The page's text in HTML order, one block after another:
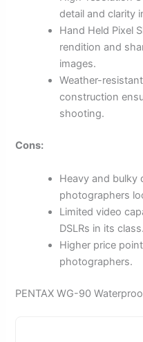
detail and clarity
Hand Held Pixel
rendition and
images.
Weather-
construction
shooting.
Cons:
Heavy and bulky
photographers
Limited video
DSLRs in its class.
Higher price
photographers.
PENTAX WG-90